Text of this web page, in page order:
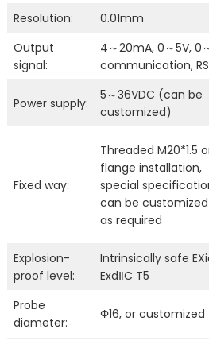
Resolution:
0.01mm
Output
signal:
4～20mA, 0～5V, 0
communication,
Power supply:
5～36VDC (can be
customized)
Fixed way:
Threaded M20*1.5
flange installation,
special
can be customized
as required
Explosion-
proof level:
Intrinsically safe
ExdⅡC T5
Probe
diameter:
Φ16, or customized